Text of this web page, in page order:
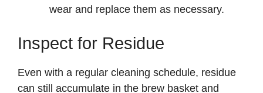
wear and replace them as necessary.
Inspect for Residue
Even with a regular cleaning schedule, residue
can still accumulate in the brew basket and